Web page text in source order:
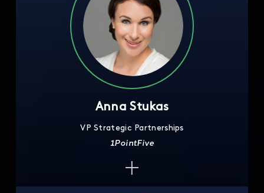
Anna Stukas
VP Strategic Partnerships
1PointFive